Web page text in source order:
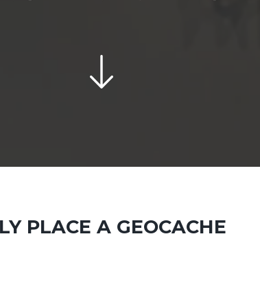
PLACE A GEOCACHE